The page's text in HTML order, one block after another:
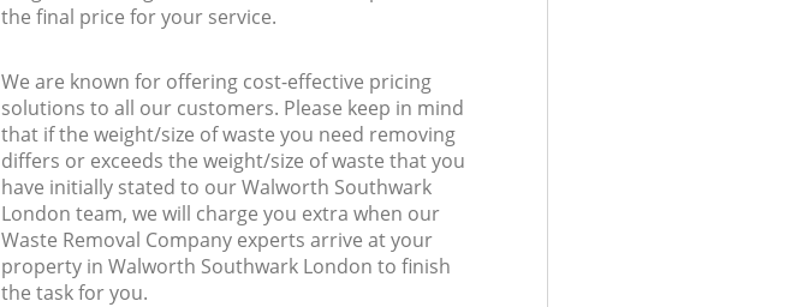
the final price for your service.
We are known for offering cost-effective pricing
solutions to all our customers. Please keep in mind
that if the weight/size of waste you need removing
differs or exceeds the weight/size of waste that you
have initially stated to our Walworth Southwark
London team, we will charge you extra when our
Waste Removal Company experts arrive at your
property in Walworth Southwark London to finish
the task for you.